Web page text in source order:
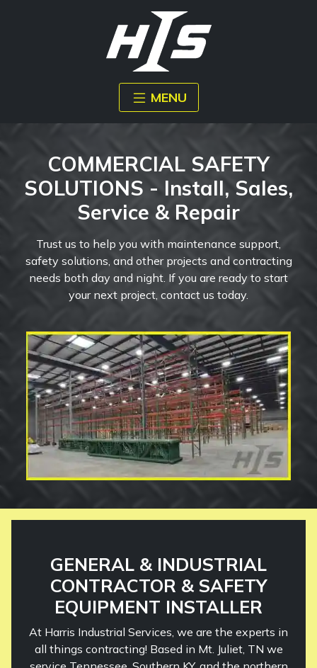
MENU
COMMERCIAL SAFETY
SOLUTIONS - Install, Sales,
Service & Repair
Trust us to help you with maintenance support,
safety solutions, and other projects and contracting
needs both day and night. If you are ready to start
your next project, contact us today.
GENERAL & INDUSTRIAL
CONTRACTOR & SAFETY
EQUIPMENT INSTALLER
At Harris Industrial Services, we are the experts in
all things contracting! Based in Mt. Juliet, TN we